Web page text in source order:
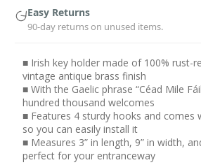
Easy Returns
90-day returns on unused items.
■ Irish key holder made of 100% rust-
vintage antique brass finish
■ With the Gaelic phrase “Céad Mile
hundred thousand welcomes
■ Features 4 sturdy hooks and comes
so you can easily install it
■ Measures 3” in length, 9” in width,
perfect for your entranceway